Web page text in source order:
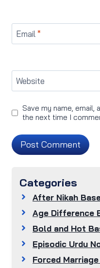
Email *
Website
Save my name, email,
the next time I
Categories
After Nikah
Age Difference
Bold and Hot
Episodic Urdu
Forced